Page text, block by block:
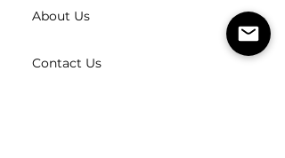
About Us
Contact Us